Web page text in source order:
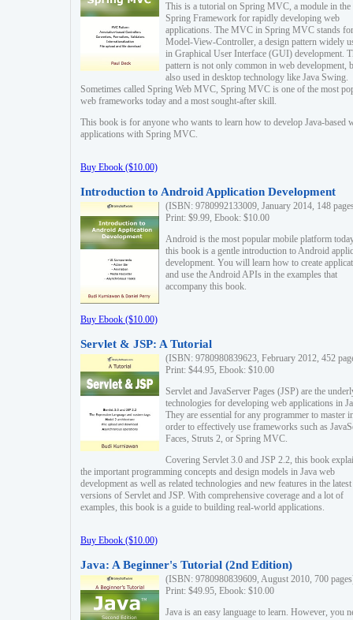
This is a tutorial on Spring MVC, a module in the
Spring Framework for rapidly developing web
applications. The MVC in Spring MVC stands for
Model-View-Controller, a design pattern widely
in Graphical User Interface (GUI) development.
pattern is not only common in web development,
also used in desktop technology like Java Swing.
Sometimes called Spring Web MVC, Spring MVC is one of the most
web frameworks today and a most sought-after skill.
This book is for anyone who wants to learn how to develop Java-based
applications with Spring MVC.
Buy Ebook ($10.00)
Introduction to Android Application Development
(ISBN: 9780992133009, January 2014, 148
Print: $9.99, Ebook: $10.00
Android is the most popular mobile platform
this book is a gentle introduction to Android
development. You will learn how to create
and use the Android APIs in the examples that
accompany this book.
Buy Ebook ($10.00)
Servlet & JSP: A Tutorial
(ISBN: 9780980839623, February 2012, 452
Print: $44.95, Ebook: $10.00
Servlet and JavaServer Pages (JSP) are the
technologies for developing web applications in
They are essential for any programmer to master
order to effectively use frameworks such as
Faces, Struts 2, or Spring MVC.
Covering Servlet 3.0 and JSP 2.2, this book
the important programming concepts and design models in Java web
development as well as related technologies and new features in the latest
versions of Servlet and JSP. With comprehensive coverage and a lot of
examples, this book is a guide to building real-world applications.
Buy Ebook ($10.00)
Java: A Beginner's Tutorial (2nd Edition)
(ISBN: 9780980839609, August 2010, 700
Print: $49.95, Ebook: $10.00
Java is an easy language to learn. However, you